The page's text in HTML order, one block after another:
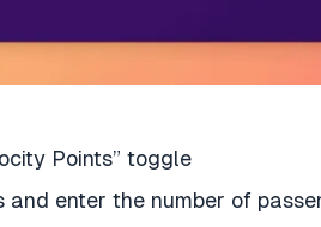
Points” toggle
and enter the number of